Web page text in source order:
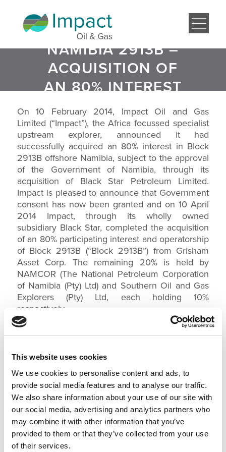
This website uses cookies
We use cookies to personalise content and ads, to
provide social media features and to analyse our traffic.
We also share information about your use of our site with
our social media, advertising and analytics partners who
may combine it with other information that you’ve
provided to them or that they’ve collected from your use
of their services.
NAMIBIA 2913B –
ACQUISITION OF
AN 80% INTEREST
On 10 February 2014, Impact Oil and Gas
Limited (“Impact”), the Africa focussed specialist
upstream explorer, announced it had
successfully acquired an 80% interest in Block
2913B offshore Namibia, subject to the approval
of the Government of Namibia, through its
acquisition of Black Star Petroleum Limited.
Impact is pleased to announce that Government
consent has now been granted and on 10 April
2014 Impact, through its wholly owned
subsidiary Black Star, completed the acquisition
of an 80% participating interest and operatorship
of Block 2913B (“Block 2913B”) from Grisham
Asset Corp. The remaining 20% is held by
NAMCOR (The National Petroleum Corporation
of Namibia (Pty) Ltd) and Southern Oil and Gas
Explorers (Pty) Ltd, each holding 10%
respectively.
Namibia Block 2913B lies within the southernmost region
offshore Namibia, adjoining the maritime boundary with South
the Orange Basin, with Block 2913B containing oil prospective
immediately west of the Orange River delta.
NAMCOR MANAGING DIRECTOR, OBETH MBUI
KANDJOZE, SAID
“NAMCOR is delighted to welcome Impact Oil
and Gas to Namibia. The NAMCOR / Impact
joint venture faces an exciting future as it